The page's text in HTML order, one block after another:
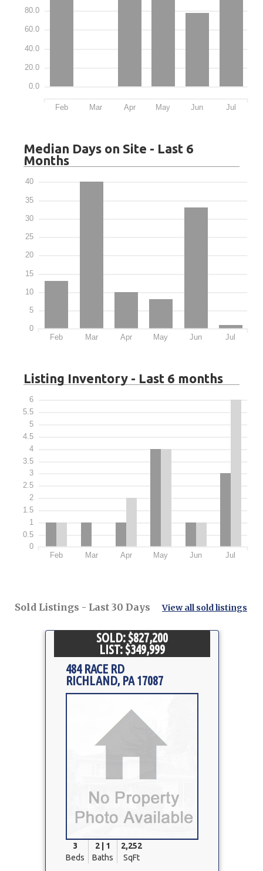
Feb Mar Apr May Jun Jul
0.0
20.0
40.0
60.0
80.0
Median Days on Site - Last 6
Months
Feb Mar Apr May Jun Jul
0
5
10
15
20
25
30
35
40
Listing Inventory - Last 6 months
Feb Mar Apr May Jun Jul
0
0.5
1
1.5
2
2.5
3
3.5
4
4.5
5
5.5
6
Sold Listings - Last 30 Days View all sold listings
SOLD: $827,200
LIST: $349,999
484 RACE RD
RICHLAND, PA 17087
Property
3
Beds
2 | 1
Baths
2,252
SqFt